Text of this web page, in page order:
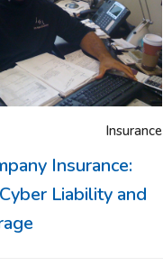
Insurance
Insurance:
Liability and